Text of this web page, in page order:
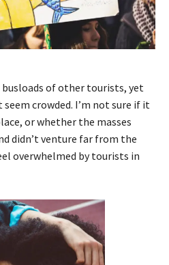
of other tourists, yet
crowded. I’m not sure if it
or whether the masses
didn’t venture far from the
overwhelmed by tourists in